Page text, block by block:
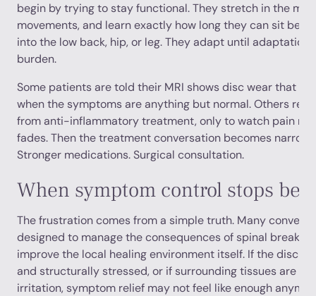
begin by trying to stay functional. They stretch in the
movements, and learn exactly how long they can sit
into the low back, hip, or leg. They adapt until adaptation
burden.
Some patients are told their MRI shows disc wear that is
when the symptoms are anything but normal. Others
from anti-inflammatory treatment, only to watch pain
fades. Then the treatment conversation becomes
Stronger medications. Surgical consultation.
When symptom control stops
The frustration comes from a simple truth. Many
designed to manage the consequences of spinal
improve the local healing environment itself. If the disc is
and structurally stressed, or if surrounding tissues are
irritation, symptom relief may not feel like enough